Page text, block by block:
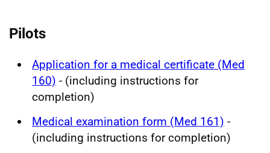
Pilots
Application for a medical certificate (Med
160) - (including instructions for
completion)
Medical examination form (Med 161) -
(including instructions for completion)